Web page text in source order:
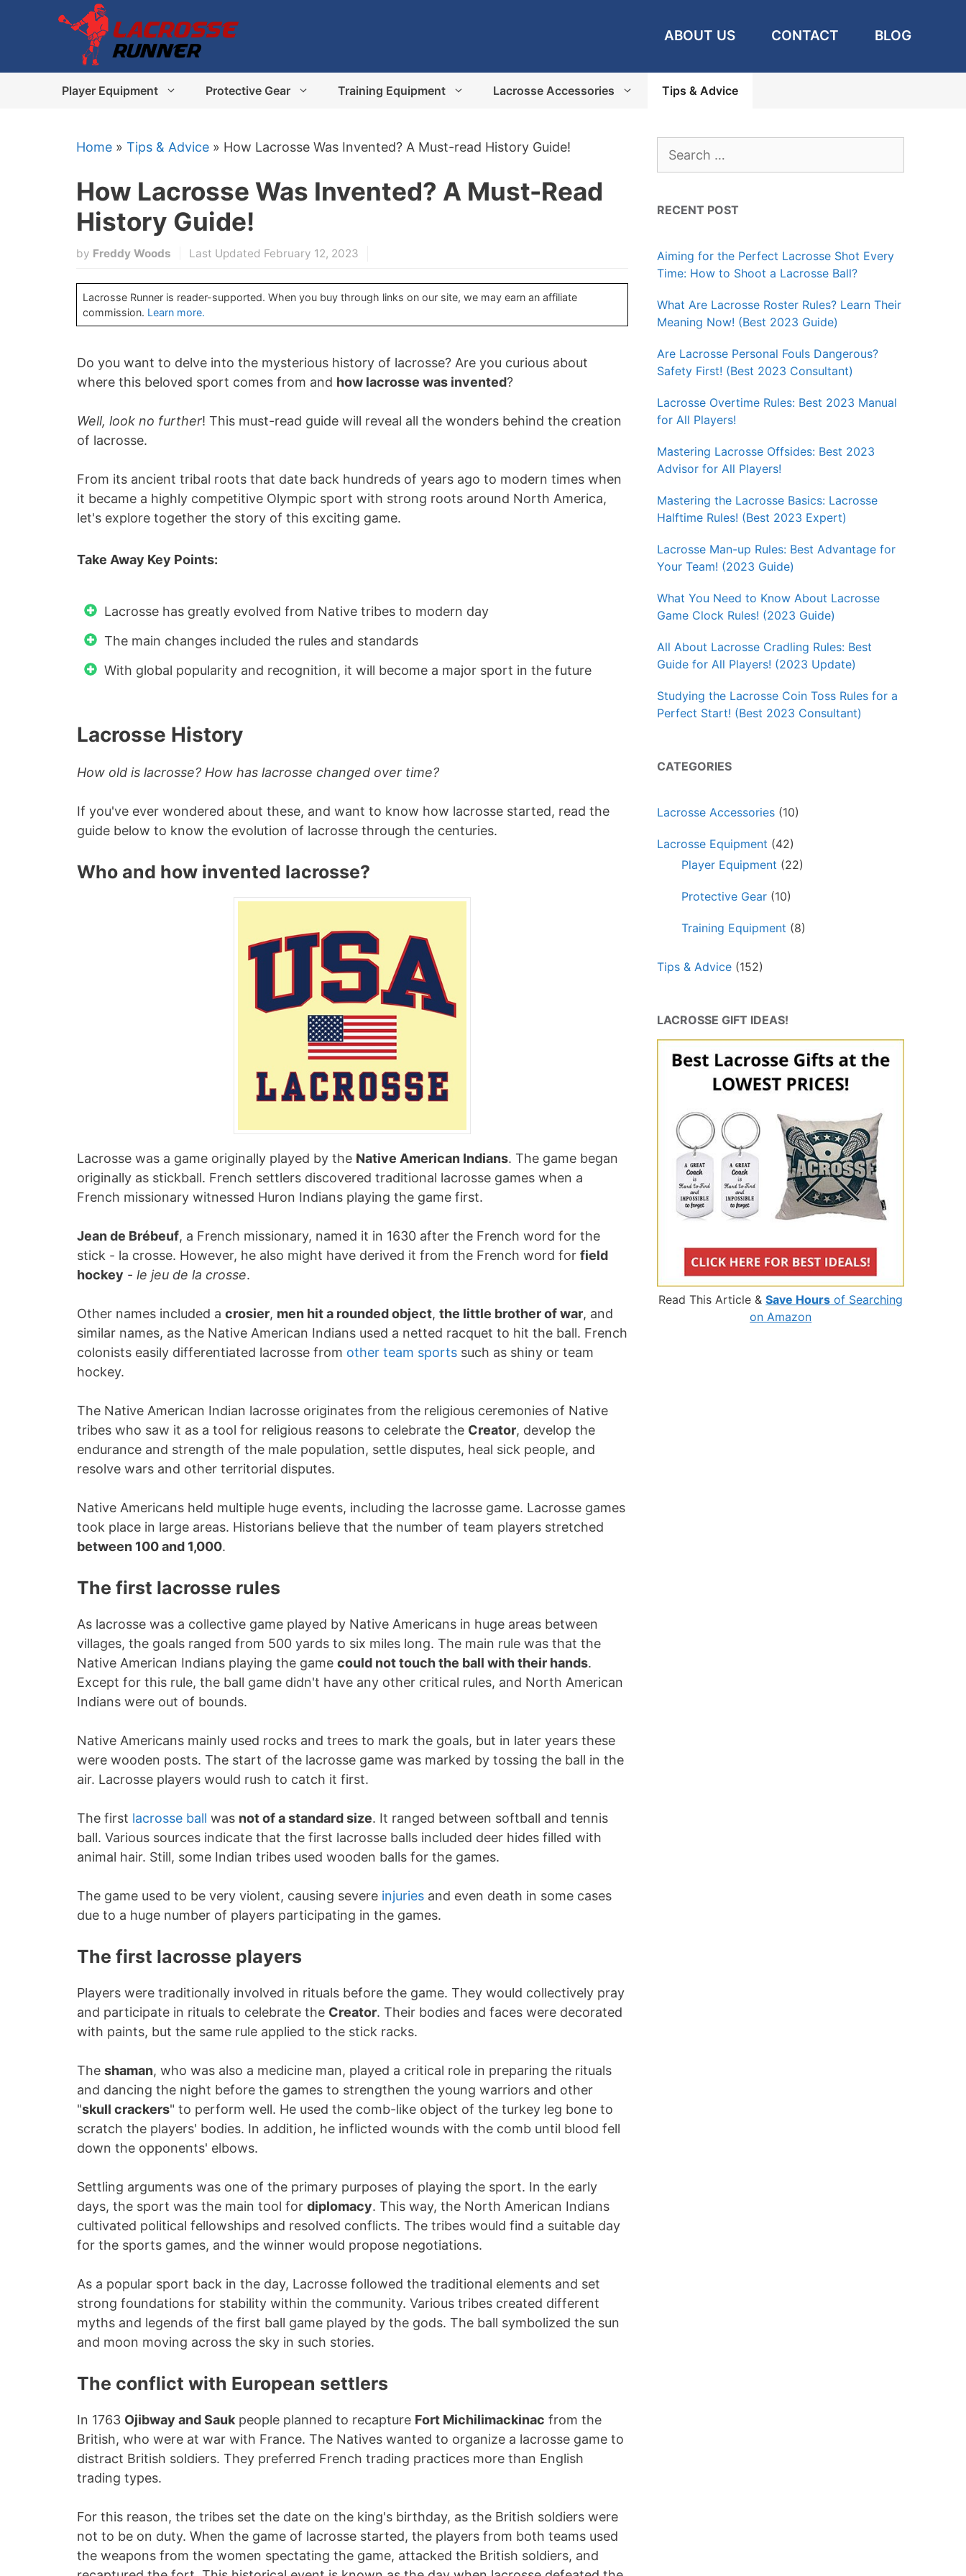
ABOUT US CONTACT BLOG
Player Equipment Protective Gear Training Equipment Lacrosse Accessories Tips & Advice
Home » Tips & Advice » How Lacrosse Was Invented? A Must-read History Guide!
How Lacrosse Was Invented? A Must-Read
History Guide!
by Freddy Woods Last Updated February 12, 2023
Lacrosse Runner is reader-supported. When you buy through links on our site, we may earn an affiliate
commission. Learn more.
Do you want to delve into the mysterious history of lacrosse? Are you curious about
where this beloved sport comes from and how lacrosse was invented?
Well, look no further! This must-read guide will reveal all the wonders behind the creation
of lacrosse.
From its ancient tribal roots that date back hundreds of years ago to modern times when
it became a highly competitive Olympic sport with strong roots around North America,
let's explore together the story of this exciting game.
Take Away Key Points:
Lacrosse has greatly evolved from Native tribes to modern day
The main changes included the rules and standards
With global popularity and recognition, it will become a major sport in the future
Lacrosse History
How old is lacrosse? How has lacrosse changed over time?
If you've ever wondered about these, and want to know how lacrosse started, read the
guide below to know the evolution of lacrosse through the centuries.
Who and how invented lacrosse?
Lacrosse was a game originally played by the Native American Indians. The game began
originally as stickball. French settlers discovered traditional lacrosse games when a
French missionary witnessed Huron Indians playing the game first.
Jean de Brébeuf, a French missionary, named it in 1630 after the French word for the
stick - la crosse. However, he also might have derived it from the French word for field
hockey - le jeu de la crosse.
Other names included a crosier, men hit a rounded object, the little brother of war, and
similar names, as the Native American Indians used a netted racquet to hit the ball. French
colonists easily differentiated lacrosse from other team sports such as shiny or team
hockey.
The Native American Indian lacrosse originates from the religious ceremonies of Native
tribes who saw it as a tool for religious reasons to celebrate the Creator, develop the
endurance and strength of the male population, settle disputes, heal sick people, and
resolve wars and other territorial disputes.
Native Americans held multiple huge events, including the lacrosse game. Lacrosse games
took place in large areas. Historians believe that the number of team players stretched
between 100 and 1,000.
The first lacrosse rules
As lacrosse was a collective game played by Native Americans in huge areas between
villages, the goals ranged from 500 yards to six miles long. The main rule was that the
Native American Indians playing the game could not touch the ball with their hands.
Except for this rule, the ball game didn't have any other critical rules, and North American
Indians were out of bounds.
Native Americans mainly used rocks and trees to mark the goals, but in later years these
were wooden posts. The start of the lacrosse game was marked by tossing the ball in the
air. Lacrosse players would rush to catch it first.
The first lacrosse ball was not of a standard size. It ranged between softball and tennis
ball. Various sources indicate that the first lacrosse balls included deer hides filled with
animal hair. Still, some Indian tribes used wooden balls for the games.
The game used to be very violent, causing severe injuries and even death in some cases
due to a huge number of players participating in the games.
The first lacrosse players
Players were traditionally involved in rituals before the game. They would collectively pray
and participate in rituals to celebrate the Creator. Their bodies and faces were decorated
with paints, but the same rule applied to the stick racks.
The shaman, who was also a medicine man, played a critical role in preparing the rituals
and dancing the night before the games to strengthen the young warriors and other
"skull crackers" to perform well. He used the comb-like object of the turkey leg bone to
scratch the players' bodies. In addition, he inflicted wounds with the comb until blood fell
down the opponents' elbows.
Settling arguments was one of the primary purposes of playing the sport. In the early
days, the sport was the main tool for diplomacy. This way, the North American Indians
cultivated political fellowships and resolved conflicts. The tribes would find a suitable day
for the sports games, and the winner would propose negotiations.
As a popular sport back in the day, Lacrosse followed the traditional elements and set
strong foundations for stability within the community. Various tribes created different
myths and legends of the first ball game played by the gods. The ball symbolized the sun
and moon moving across the sky in such stories.
The conflict with European settlers
In 1763 Ojibway and Sauk people planned to recapture Fort Michilimackinac from the
British, who were at war with France. The Natives wanted to organize a lacrosse game to
distract British soldiers. They preferred French trading practices more than English
trading types.
For this reason, the tribes set the date on the king's birthday, as the British soldiers were
not to be on duty. When the game of lacrosse started, the players from both teams used
the weapons from the women spectating the game, attacked the British soldiers, and
for:
RECENT POST
Aiming for the Perfect Lacrosse Shot Every
Time: How to Shoot a Lacrosse Ball?
What Are Lacrosse Roster Rules? Learn Their
Meaning Now! (Best 2023 Guide)
Are Lacrosse Personal Fouls Dangerous?
Safety First! (Best 2023 Consultant)
Lacrosse Overtime Rules: Best 2023 Manual
for All Players!
Mastering Lacrosse Offsides: Best 2023
Advisor for All Players!
Mastering the Lacrosse Basics: Lacrosse
Halftime Rules! (Best 2023 Expert)
Lacrosse Man-up Rules: Best Advantage for
Your Team! (2023 Guide)
What You Need to Know About Lacrosse
Game Clock Rules! (2023 Guide)
All About Lacrosse Cradling Rules: Best
Guide for All Players! (2023 Update)
Studying the Lacrosse Coin Toss Rules for a
Perfect Start! (Best 2023 Consultant)
CATEGORIES
Lacrosse Accessories (10)
Lacrosse Equipment (42)
Player Equipment (22)
Protective Gear (10)
Training Equipment (8)
Tips & Advice (152)
LACROSSE GIFT IDEAS!
Read This Article &Save Hours of Searching
on Amazon